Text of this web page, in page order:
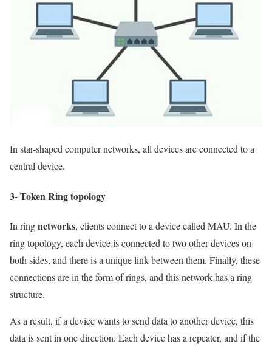
In star-shaped computer networks, all devices are connected to a
central device.
3- Token Ring topology
In ringnetworks, clients connect to a device called MAU. In the
ring topology, each device is connected to two other devices on
both sides, and there is a unique link between them. Finally, these
connections are in the form of rings, and this network has a ring
structure.
As a result, if a device wants to send data to another device, this
data is sent in one direction. Each device has a repeater, and if the